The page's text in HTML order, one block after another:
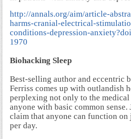
http://annals.org/aim/article-
harms-cranial-electrical-
conditions-depression-
1970
Biohacking Sleep
Best-selling author and eccentric
Ferriss comes up with outlandish
perplexing not only to the
anyone with basic common sense.
claim that anyone can function on
per day.